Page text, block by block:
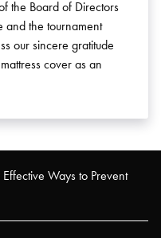
the Board of Directors
and the tournament
our sincere gratitude
cover as an
Ways to Prevent